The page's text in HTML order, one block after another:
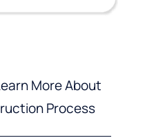
More About
Process